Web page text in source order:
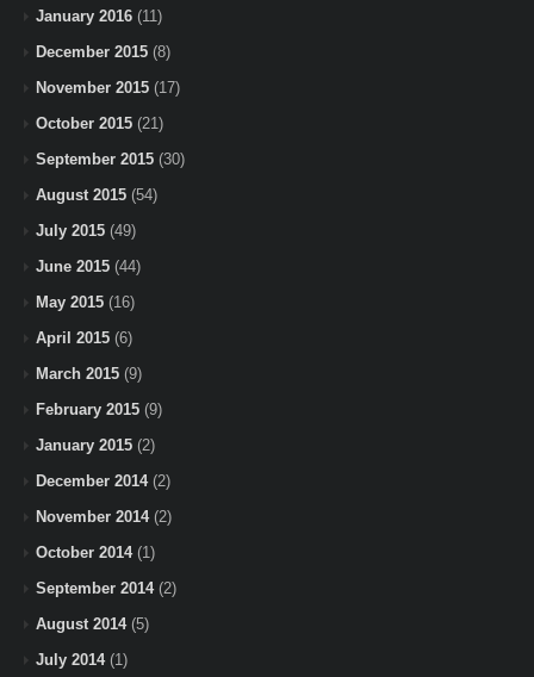
January 2016 (11)
December 2015 (8)
November 2015 (17)
October 2015 (21)
September 2015 (30)
August 2015 (54)
July 2015 (49)
June 2015 (44)
May 2015 (16)
April 2015 (6)
March 2015 (9)
February 2015 (9)
January 2015 (2)
December 2014(2)
November 2014(2)
October 2014(1)
September 2014(2)
August 2014(5)
July 2014(1)